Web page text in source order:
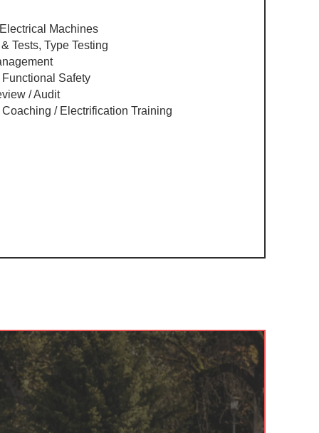
Machines​
Tests, Type Testing
Safety​
/ Audit​
/ Electrification Training​